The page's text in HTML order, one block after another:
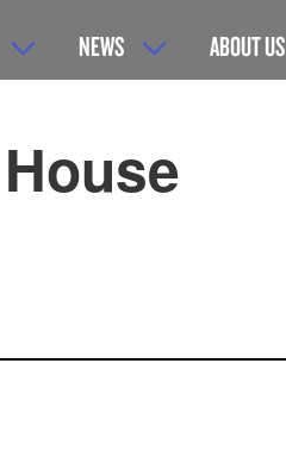
NEWS ABOUT US